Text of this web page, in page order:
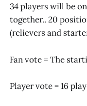
34 players will be
together.. 20
(relievers and
Fan vote = The
Player vote = 16